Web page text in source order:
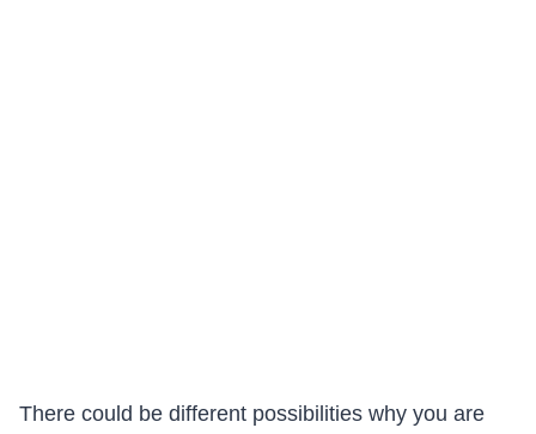
There could be different possibilities why you are